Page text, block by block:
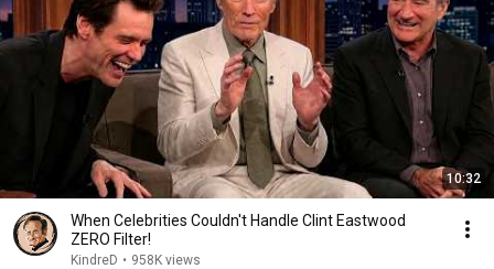
10:32
When Celebrities Couldn't Handle Clint Eastwood
ZERO Filter!
KindreD • 958K views